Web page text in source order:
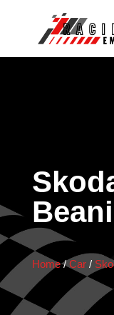
Home/Car/